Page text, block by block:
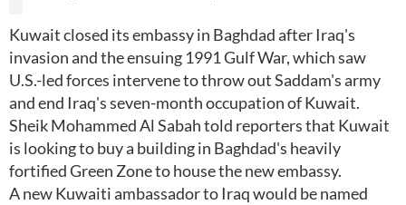
Kuwait closed its embassy in Baghdad after Iraq's
invasion and the ensuing 1991 Gulf War, which saw
U.S.-led forces intervene to throw out Saddam's army
and end Iraq's seven-month occupation of Kuwait.
Sheik Mohammed Al Sabah told reporters that Kuwait
is looking to buy a building in Baghdad's heavily
fortified Green Zone to house the new embassy.
A new Kuwaiti ambassador to Iraq would be named